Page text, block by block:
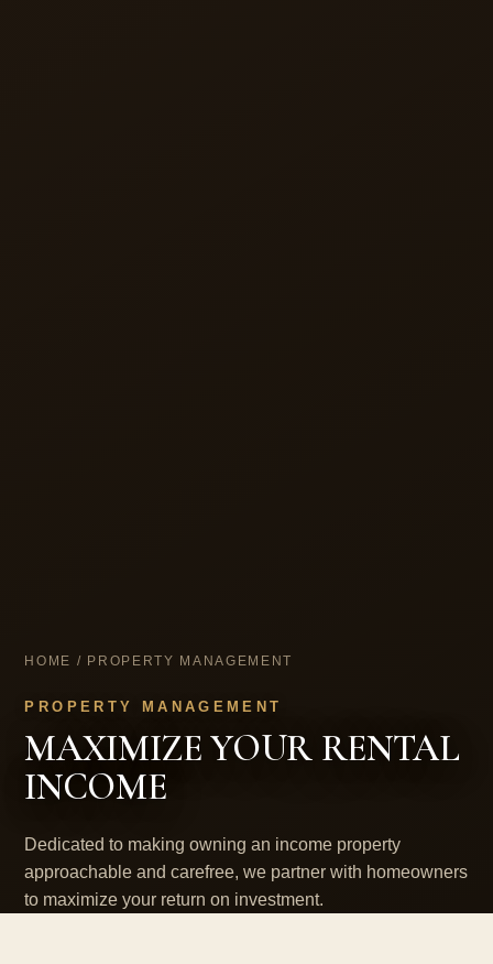
HOME / PROPERTY MANAGEMENT
PROPERTY MANAGEMENT
MAXIMIZE YOUR RENTAL
INCOME
Dedicated to making owning an income property
approachable and carefree, we partner with homeowners
to maximize your return on investment.